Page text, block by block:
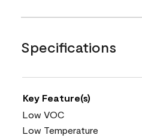
Specifications
Key Feature(s)
Low VOC
Low Temperature